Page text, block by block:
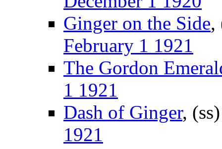
Ginger on the Side,
February 1 1921
The Gordon
1 1921
Dash of Ginger,
1921